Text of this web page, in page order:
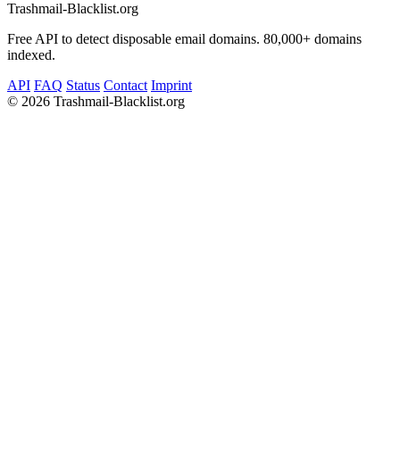
Trashmail-Blacklist.org
Free API to detect disposable email domains. 80,000+ domains
indexed.
API FAQ Status Contact Imprint
© 2026 Trashmail-Blacklist.org